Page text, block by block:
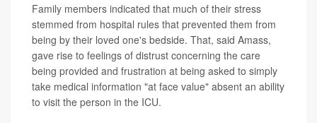
Family members indicated that much of their stress
stemmed from hospital rules that prevented them from
being by their loved one's bedside. That, said Amass,
gave rise to feelings of distrust concerning the care
being provided and frustration at being asked to simply
take medical information "at face value" absent an ability
to visit the person in the ICU.